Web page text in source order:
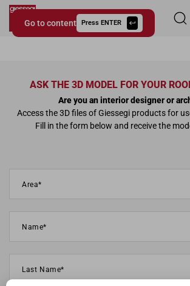
Go to content Press ENTER
Giessegi.it
ASK THE 3D MODEL FOR YOUR
Are you an interior designer or
Access the 3D files of Giessegi products for
Fill in the form below and receive the